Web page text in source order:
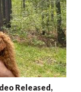
Released,